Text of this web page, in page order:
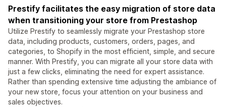
Prestify facilitates the easy migration of store data
when transitioning your store from Prestashop
Utilize Prestify to seamlessly migrate your Prestashop store
data, including products, customers, orders, pages, and
categories, to Shopify in the most efficient, simple, and secure
manner. With Prestify, you can migrate all your store data with
just a few clicks, eliminating the need for expert assistance.
Rather than spending extensive time adjusting the ambiance of
your new store, focus your attention on your business and
sales objectives.